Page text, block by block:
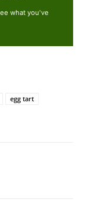
what you've
egg tart